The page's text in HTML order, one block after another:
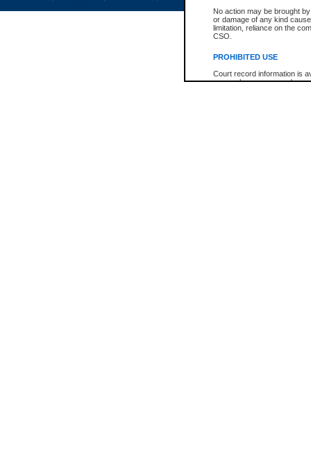
No action may be brought
or damage of any kind
limitation, reliance on the
CSO.
PROHIBITED USE
Court record information is
research purposes and may